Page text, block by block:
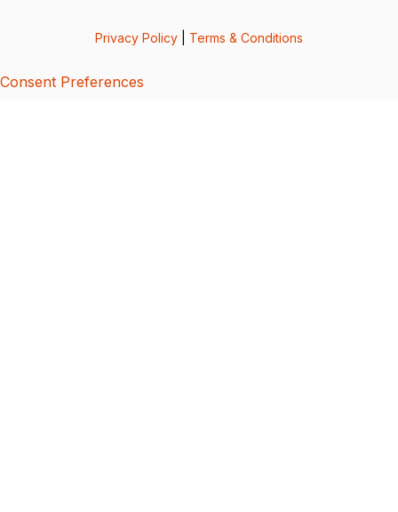
Privacy Policy Terms & Conditions
Consent Preferences